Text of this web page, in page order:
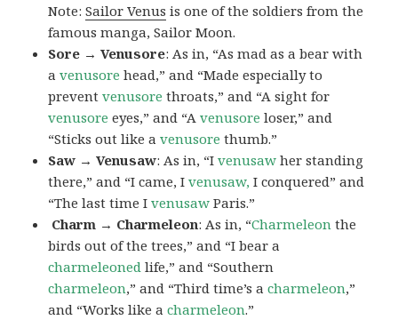
Note:Sailor Venus is one of the soldiers from the
famous manga, Sailor Moon.
Sore → Venusore: As in, “As mad as a bear with
avenusore head,” and “Made especially to
preventvenusore throats,” and “A sight for
venusore eyes,” and “Avenusore loser,” and
“Sticks out like avenusore thumb.”
Saw → Venusaw: As in, “Ivenusaw her standing
there,” and “I came, Ivenusaw, I conquered” and
“The last time Ivenusaw Paris.”
Charm → Charmeleon: As in, “Charmeleon the
birds out of the trees,” and “I bear a
charmeleoned life,” and “Southern
charmeleon,” and “Third time’s acharmeleon,”
and “Works like acharmeleon.”